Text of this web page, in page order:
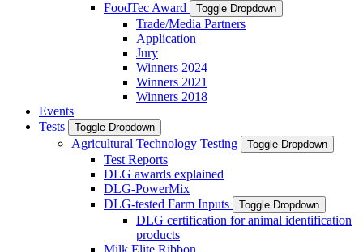
FoodTec Award Toggle Dropdown
Trade/Media Partners
Application
Jury
Winners 2024
Winners 2021
Winners 2018
Events
Tests
Toggle Dropdown
Agricultural Technology Testing Toggle Dropdown
Test Reports
DLG awards explained
DLG-PowerMix
DLG-tested Farm Inputs
Toggle Dropdown
DLG certification for animal identification
products